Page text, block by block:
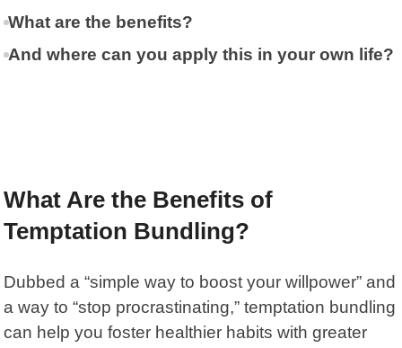
What are the benefits?
And where can you apply this in your own life?
What Are the Benefits of
Temptation Bundling?
Dubbed a “simple way to boost your willpower” and
a way to “stop procrastinating,” temptation bundling
can help you foster healthier habits with greater